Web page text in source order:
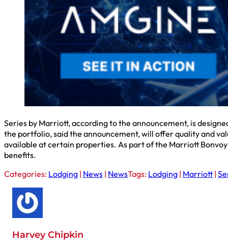
Series by Marriott, according to the announcement, is
the portfolio, said the announcement, will offer quality and
available at certain properties. As part of the Marriott
benefits.
Categories: Lodging | News | NewsTags: Lodging | Marriott |
Harvey Chipkin